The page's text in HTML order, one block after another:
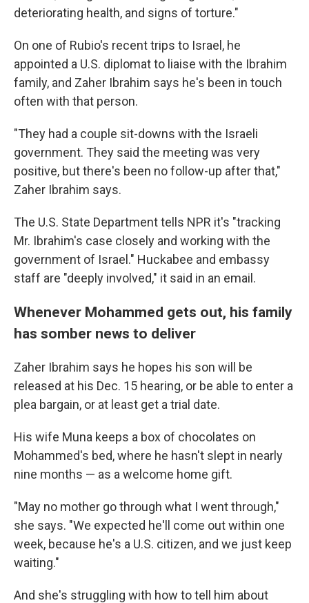
deteriorating health, and signs of torture."
On one of Rubio's recent trips to Israel, he
appointed a U.S. diplomat to liaise with the Ibrahim
family, and Zaher Ibrahim says he's been in touch
often with that person.
"They had a couple sit-downs with the Israeli
government. They said the meeting was very
positive, but there's been no follow-up after that,"
Zaher Ibrahim says.
The U.S. State Department tells NPR it's "tracking
Mr. Ibrahim's case closely and working with the
government of Israel." Huckabee and embassy
staff are "deeply involved," it said in an email.
Whenever Mohammed gets out, his family
has somber news to deliver
Zaher Ibrahim says he hopes his son will be
released at his Dec. 15 hearing, or be able to enter a
plea bargain, or at least get a trial date.
His wife Muna keeps a box of chocolates on
Mohammed's bed, where he hasn't slept in nearly
nine months — as a welcome home gift.
"May no mother go through what I went through,"
she says. "We expected he'll come out within one
week, because he's a U.S. citizen, and we just keep
waiting."
And she's struggling with how to tell him about